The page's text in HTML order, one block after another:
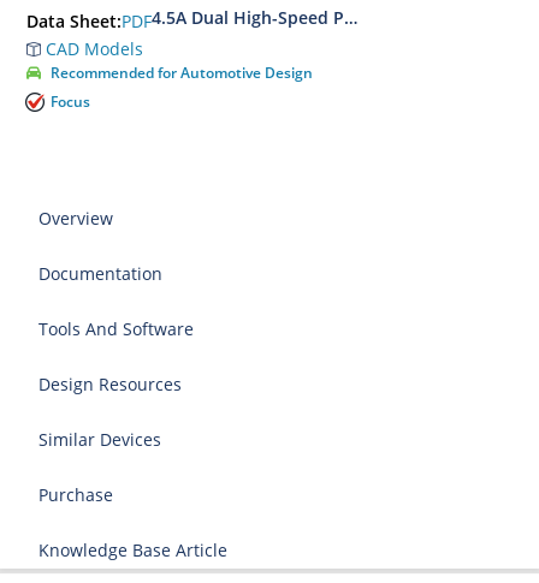
Data Sheet:PDF4.5A Dual High-Speed Power MOSFET Drivers
CAD Models
Recommended for Automotive Design
Focus
Overview
Documentation
Tools And Software
Design Resources
Similar Devices
Purchase
Knowledge Base Article